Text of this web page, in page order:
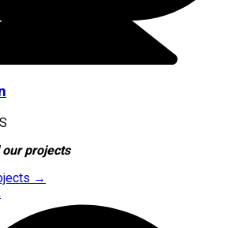
our projects
→